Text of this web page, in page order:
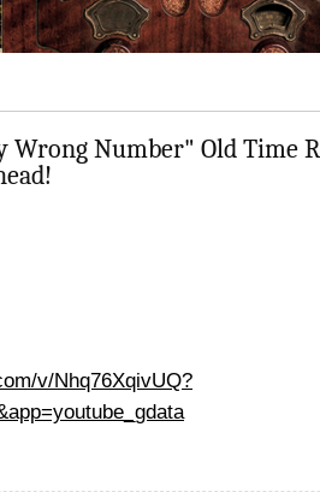
Wrong Number" Old Time
v/Nhq76XqivUQ?